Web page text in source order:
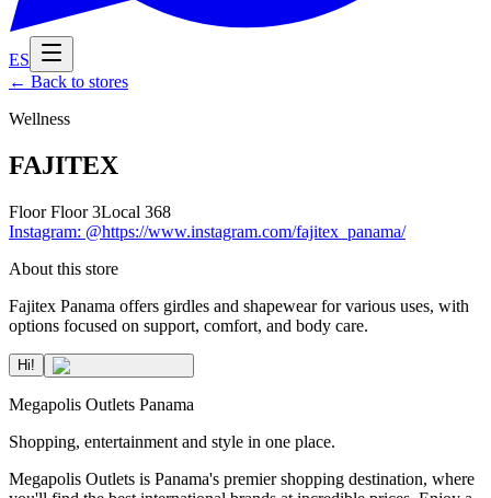
ES
← Back to stores
Wellness
FAJITEX
Floor Floor 3Local 368
Instagram: @https://www.instagram.com/fajitex_panama/
About this store
Fajitex Panama offers girdles and shapewear for various uses, with
options focused on support, comfort, and body care.
Hi!
Megapolis Outlets Panama
Shopping, entertainment and style in one place.
Megapolis Outlets is Panama's premier shopping destination, where